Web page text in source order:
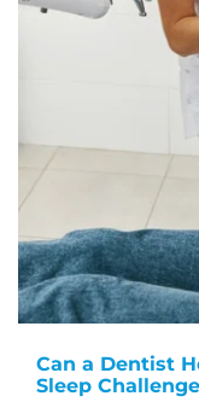
Can a Dentist
Sleep